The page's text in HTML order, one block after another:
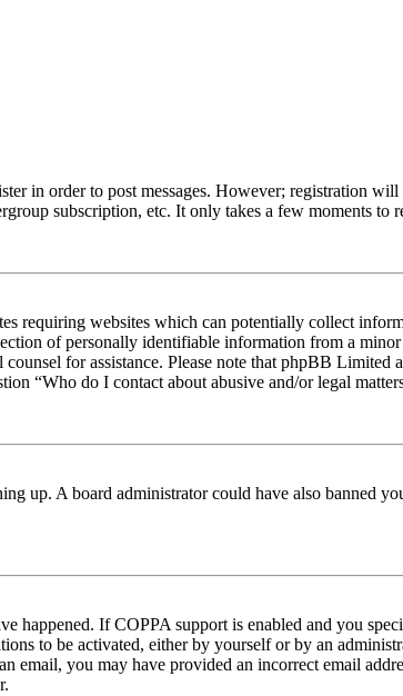
in order to post messages. However; registration
subscription, etc. It only takes a few moments to
requiring websites which can potentially collect
of personally identifiable information from a
for assistance. Please note that phpBB
“Who do I contact about abusive and/or legal
up. A board administrator could have also banned
happened. If COPPA support is enabled and you
to be activated, either by yourself or by an
you may have provided an incorrect email